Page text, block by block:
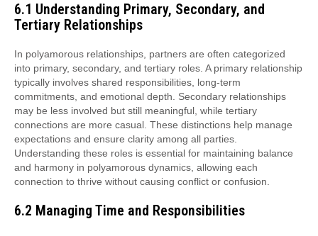
6.1 Understanding Primary, Secondary, and
Tertiary Relationships
In polyamorous relationships, partners are often categorized
into primary, secondary, and tertiary roles. A primary relationship
typically involves shared responsibilities, long-term
commitments, and emotional depth. Secondary relationships
may be less involved but still meaningful, while tertiary
connections are more casual. These distinctions help manage
expectations and ensure clarity among all parties.
Understanding these roles is essential for maintaining balance
and harmony in polyamorous dynamics, allowing each
connection to thrive without causing conflict or confusion.
6.2 Managing Time and Responsibilities